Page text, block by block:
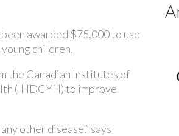
awarded $75,000 to use
children.
the Canadian Institutes of
(IHDCYH) to improve
other disease,” says